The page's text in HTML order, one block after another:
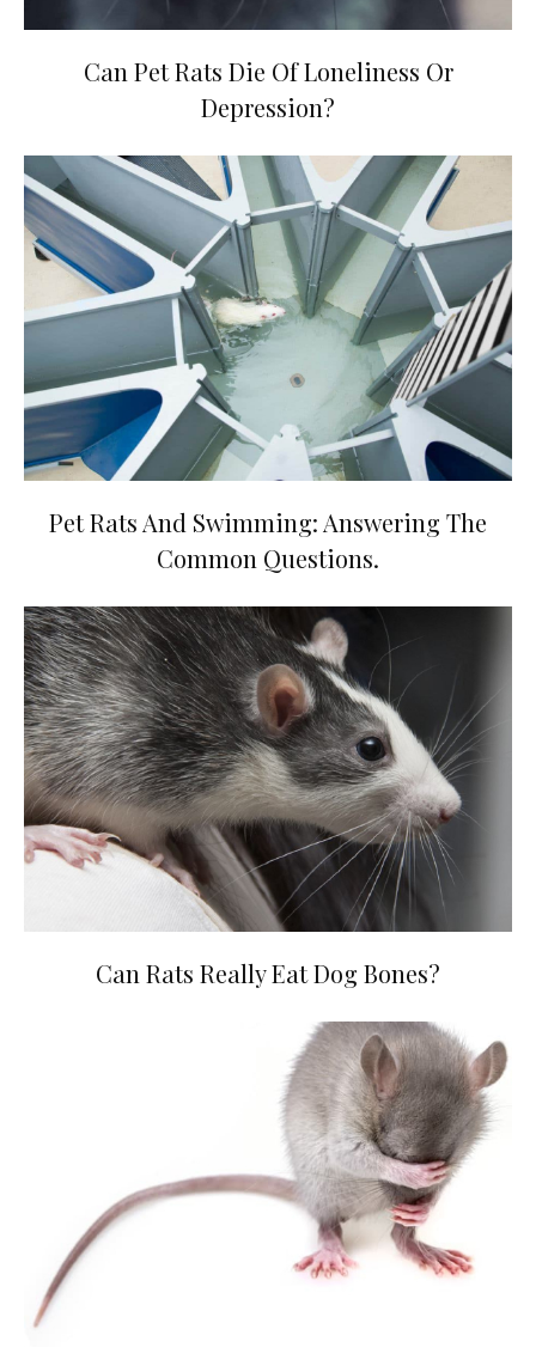
Can Pet Rats Die Of Loneliness Or
Depression?
Pet Rats And Swimming: Answering The
Common Questions.
Can Rats Really Eat Dog Bones?